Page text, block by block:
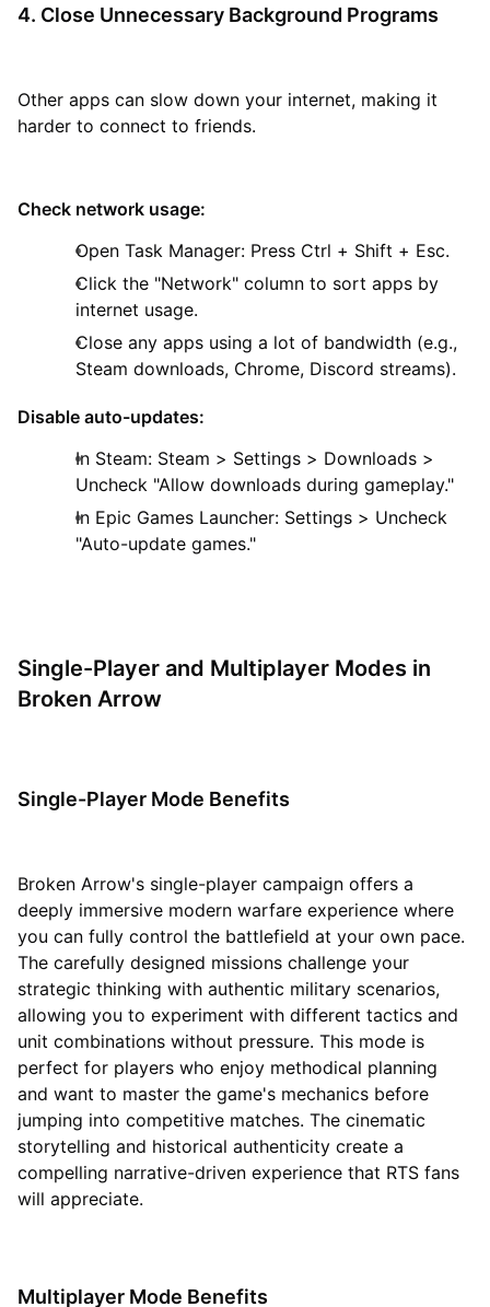
4. Close Unnecessary Background Programs
Other apps can slow down your internet, making it
harder to connect to friends.
Check network usage:
Open Task Manager: Press Ctrl + Shift + Esc.
Click the "Network" column to sort apps by
internet usage.
Close any apps using a lot of bandwidth (e.g.,
Steam downloads, Chrome, Discord streams).
Disable auto-updates:
In Steam: Steam > Settings > Downloads >
Uncheck "Allow downloads during gameplay."
In Epic Games Launcher: Settings > Uncheck
"Auto-update games."
Single-Player and Multiplayer Modes in
Broken Arrow
Single-Player Mode Benefits
Broken Arrow's single-player campaign offers a
deeply immersive modern warfare experience where
you can fully control the battlefield at your own pace.
The carefully designed missions challenge your
strategic thinking with authentic military scenarios,
allowing you to experiment with different tactics and
unit combinations without pressure. This mode is
perfect for players who enjoy methodical planning
and want to master the game's mechanics before
jumping into competitive matches. The cinematic
storytelling and historical authenticity create a
compelling narrative-driven experience that RTS fans
will appreciate.
Multiplayer Mode Benefits